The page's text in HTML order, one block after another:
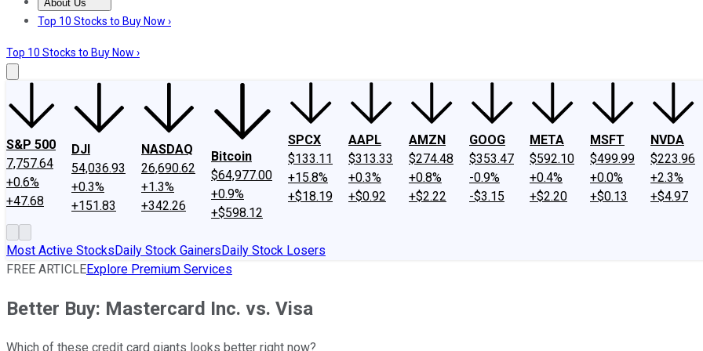
About Us
About UsContact UsInvesting Philosophy
Top 10 Stocks to Buy Now ›
Top 10 Stocks to Buy Now ›
S&P 500
7,757.64
+0.6%
+47.68
DJI
54,036.93
+0.3%
+151.83
NASDAQ
26,690.62
+1.3%
+342.26
Bitcoin
$64,977.00
+0.9%
+$598.12
SPCX
$133.11
+15.8%
+$18.19
AAPL
$313.33
+0.3%
+$0.92
AMZN
$274.48
+0.8%
+$2.22
GOOG
$353.47
-0.9%
-$3.15
META
$592.10
+0.4%
+$2.20
MSFT
$499.99
+0.0%
+$0.13
NVDA
$223.96
+2.3%
+$4.97
Most Active StocksDaily Stock GainersDaily Stock Losers
FREE ARTICLEExplore Premium Services
Better Buy: Mastercard Inc. vs. Visa
Which of these credit card giants looks better right now?